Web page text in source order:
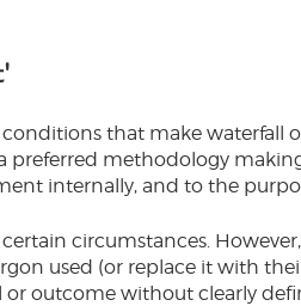
that make waterfall
preferred methodology
internally, and to the
circumstances.
used (or replace it with
outcome without clearly